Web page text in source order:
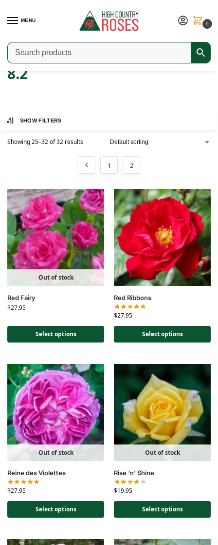
MENU
0
Home / Product ARS Rating
8.2
SHOW FILTERS
Showing 25–32 of 32 results
1 2
Out of stock
Red Fairy
$27.95
Select options
Red Ribbons
$27.95
Select options
Out of stock
Reine des Violettes
$27.95
Select options
Out of stock
Rise ‘n’ Shine
$19.95
Select options